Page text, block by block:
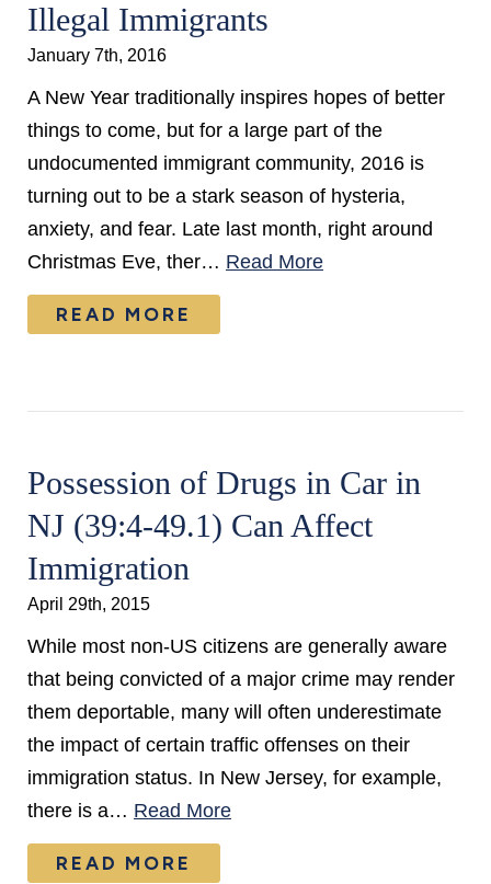
Illegal Immigrants
January 7th, 2016
A New Year traditionally inspires hopes of better
things to come, but for a large part of the
undocumented immigrant community, 2016 is
turning out to be a stark season of hysteria,
anxiety, and fear. Late last month, right around
Christmas Eve, ther… Read More
READ MORE
Possession of Drugs in Car in
NJ (39:4-49.1) Can Affect
Immigration
April 29th, 2015
While most non-US citizens are generally aware
that being convicted of a major crime may render
them deportable, many will often underestimate
the impact of certain traffic offenses on their
immigration status. In New Jersey, for example,
there is a… Read More
READ MORE